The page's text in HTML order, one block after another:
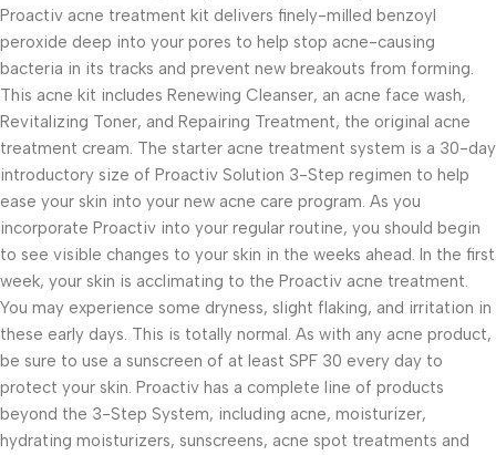
Proactiv acne treatment kit delivers finely-milled benzoyl
peroxide deep into your pores to help stop acne-causing
bacteria in its tracks and prevent new breakouts from forming.
This acne kit includes Renewing Cleanser, an acne face wash,
Revitalizing Toner, and Repairing Treatment, the original acne
treatment cream. The starter acne treatment system is a 30-day
introductory size of Proactiv Solution 3-Step regimen to help
ease your skin into your new acne care program. As you
incorporate Proactiv into your regular routine, you should begin
to see visible changes to your skin in the weeks ahead. In the first
week, your skin is acclimating to the Proactiv acne treatment.
You may experience some dryness, slight flaking, and irritation in
these early days. This is totally normal. As with any acne product,
be sure to use a sunscreen of at least SPF 30 every day to
protect your skin. Proactiv has a complete line of products
beyond the 3-Step System, including acne, moisturizer,
hydrating moisturizers, sunscreens, acne spot treatments and